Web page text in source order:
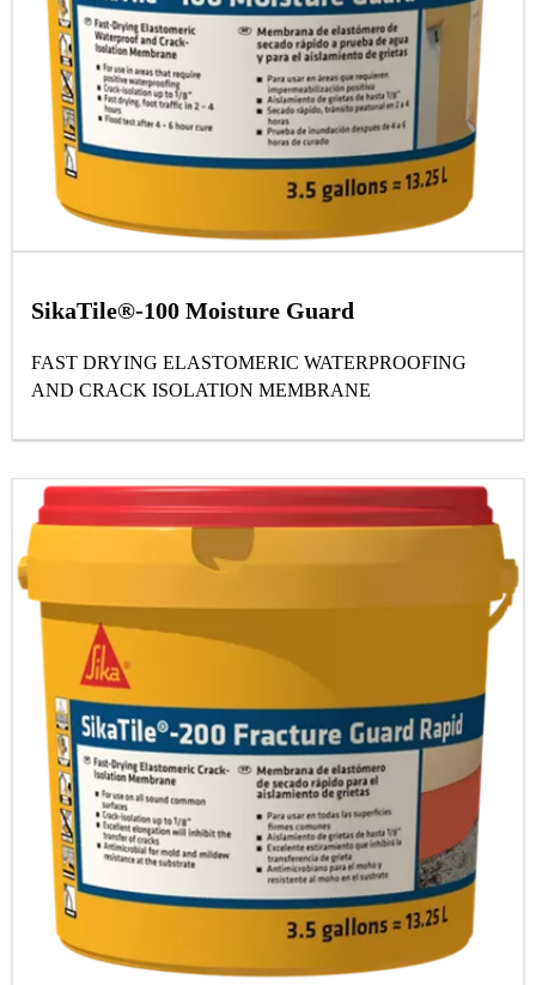
SikaTile®-100 Moisture Guard
FAST DRYING ELASTOMERIC WATERPROOFING
AND CRACK ISOLATION MEMBRANE